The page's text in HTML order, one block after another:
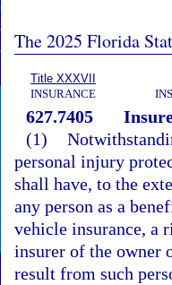
The 2025 Florida
Title XXXVII
INSURANCE
627.7405
(1)
personal injury
shall have, to the
any person as a
vehicle insurance, a
insurer of the owner
result from such